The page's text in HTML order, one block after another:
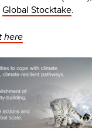
Global Stocktake.
here